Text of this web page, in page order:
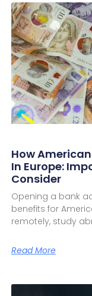
How
In Europe:
Consider
Opening a bank
benefits for
remotely, study
Read More